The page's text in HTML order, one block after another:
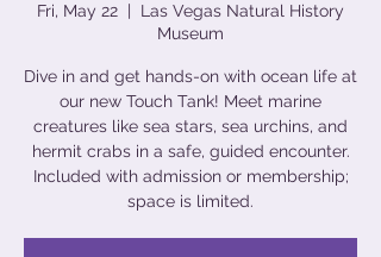
Fri, May 22
  |
Las Vegas Natural History
Museum
Dive in and get hands-on with ocean life at
our new Touch Tank! Meet marine
creatures like sea stars, sea urchins, and
hermit crabs in a safe, guided encounter.
Included with admission or membership;
space is limited.